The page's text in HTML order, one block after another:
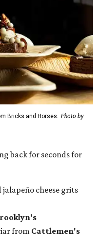
back for seconds for
cheese grits
fromCattlemen's
Ko Thai
Rolls from
fromRex's Bar & Grill